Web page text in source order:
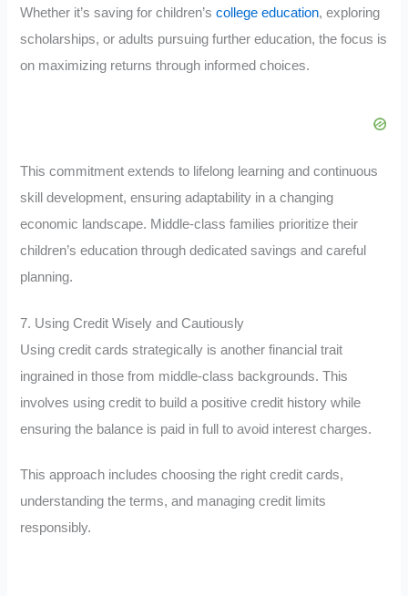
Whether it’s saving for children’scollege education, exploring
scholarships, or adults pursuing further education, the focus is
on maximizing returns through informed choices.
This commitment extends to lifelong learning and continuous
skill development, ensuring adaptability in a changing
economic landscape. Middle-class families prioritize their
children’s education through dedicated savings and careful
planning.
7. Using Credit Wisely and Cautiously
Using credit cards strategically is another financial trait
ingrained in those from middle-class backgrounds. This
involves using credit to build a positive credit history while
ensuring the balance is paid in full to avoid interest charges.
This approach includes choosing the right credit cards,
understanding the terms, and managing credit limits
responsibly.